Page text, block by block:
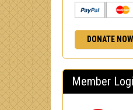
DONATE NOW
Member